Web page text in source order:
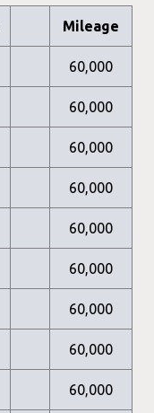
Mileage
60,000
60,000
60,000
60,000
60,000
60,000
60,000
60,000
60,000